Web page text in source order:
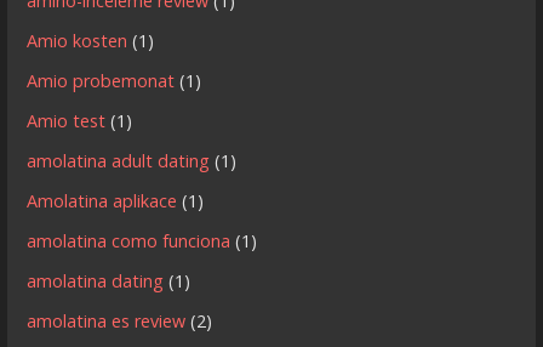
Amio kosten (1)
Amio probemonat (1)
Amio test (1)
amolatina adult dating (1)
Amolatina aplikace (1)
amolatina como funciona (1)
amolatina dating (1)
amolatina es review (2)